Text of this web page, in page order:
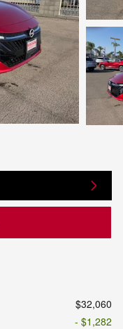
$32,060
- $1,282